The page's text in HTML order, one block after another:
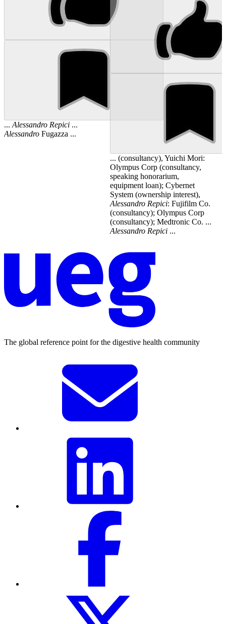
... Alessandro Repici ...
Alessandro Fugazza ...
... (consultancy), Yuichi Mori:
Olympus Corp (consultancy,
speaking honorarium,
equipment loan); Cybernet
System (ownership interest),
Alessandro Repici: Fujifilm Co.
(consultancy); Olympus Corp
(consultancy); Medtronic Co. ...
Alessandro Repici...
The global reference point for the digestive health community